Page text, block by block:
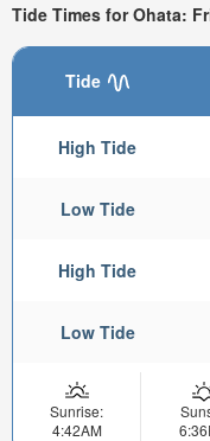
Tide Times for Ohata:
Tide
High Tide
Low Tide
High Tide
Low Tide
Sunrise:
4:42AM